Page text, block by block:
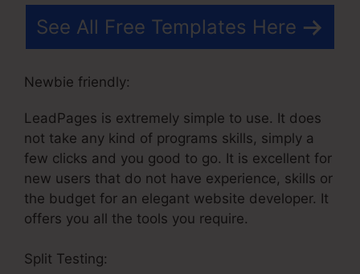
See All Free Templates Here
Newbie friendly:
LeadPages is extremely simple to use. It does
not take any kind of programs skills, simply a
few clicks and you good to go. It is excellent for
new users that do not have experience, skills or
the budget for an elegant website developer. It
offers you all the tools you require.
Split Testing: